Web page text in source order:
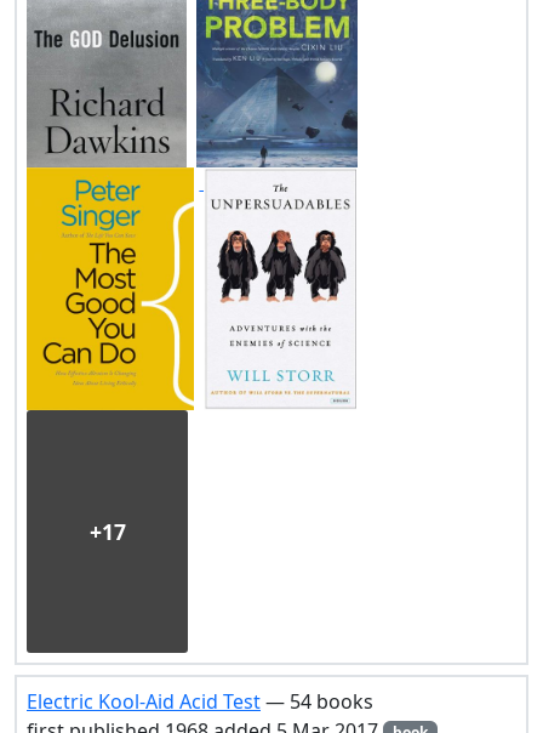
+17
Electric Kool-Aid Acid Test— 54 books